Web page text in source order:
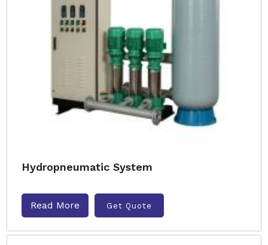
Hydropneumatic System
Read More Get Quote